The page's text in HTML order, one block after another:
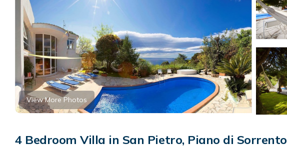
View More Photos
4 Bedroom Villa in San Pietro, Piano di Sorrento